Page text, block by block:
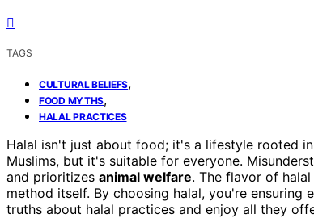
TAGS
CULTURAL BELIEFS,
FOOD MYTHS,
HALAL PRACTICES
Halal isn't just about food; it's a lifestyle rooted in
Muslims, but it's suitable for everyone.
and prioritizes animal welfare. The flavor of
method itself. By choosing halal, you're ensuring
truths about halal practices and enjoy all they